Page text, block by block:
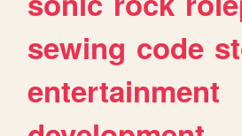
sewing code
entertainment